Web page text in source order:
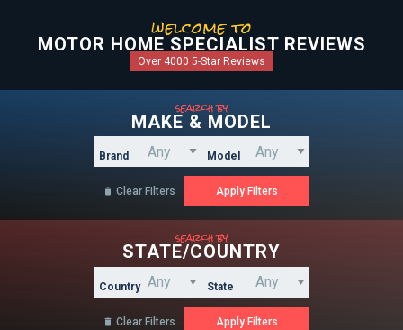
welcome to
MOTOR HOME SPECIALIST REVIEWS
Over 4000 5-Star Reviews
search by
MAKE & MODEL
Brand Model
 Clear Filters
search by
STATE/COUNTRY
Country State
 Clear Filters